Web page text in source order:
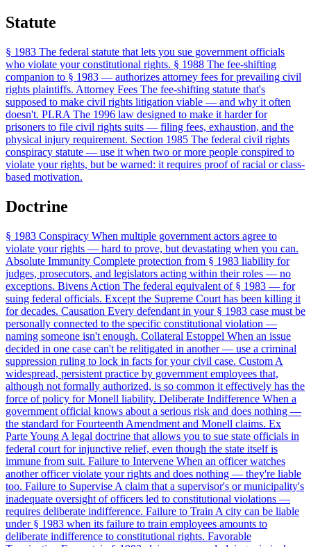
Statute
§ 1983 The federal statute that lets you sue government officials
who violate your constitutional rights. § 1988 The fee-shifting
companion to § 1983 — authorizes attorney fees for prevailing civil
rights plaintiffs. Attorney Fees The fee-shifting statute that's
supposed to make civil rights litigation viable — and why it often
doesn't. PLRA The 1996 law designed to make it harder for
prisoners to file civil rights suits — filing fees, exhaustion, and the
physical injury requirement. Section 1985 The federal civil rights
conspiracy statute — use it when two or more people conspired to
violate your rights, but be warned: it requires proof of racial or class-
based motivation.
Doctrine
§ 1983 Conspiracy When multiple government actors agree to
violate your rights — hard to prove, but devastating when you can.
Absolute Immunity Complete protection from § 1983 liability for
judges, prosecutors, and legislators acting within their roles — no
exceptions. Bivens Action The federal equivalent of § 1983 — for
suing federal officials. Except the Supreme Court has been killing it
for decades. Causation Every defendant in your § 1983 case must be
personally connected to the specific constitutional violation —
naming someone isn't enough. Collateral Estoppel When an issue
decided in one case can't be relitigated in another — use a criminal
suppression ruling to lock in facts for your civil case. Custom A
widespread, persistent practice by government employees that,
although not formally authorized, is so common it effectively has the
force of policy for Monell liability. Deliberate Indifference When a
government official knows about a serious risk and does nothing —
the standard for Fourteenth Amendment and Monell claims. Ex
Parte Young A legal doctrine that allows you to sue state officials in
federal court for injunctive relief, even though the state itself is
immune from suit. Failure to Intervene When an officer watches
another officer violate your rights and does nothing — they're liable
too. Failure to Supervise A claim that a supervisor's or municipality's
inadequate oversight of officers led to constitutional violations —
requires deliberate indifference. Failure to Train A city can be liable
under § 1983 when its failure to train employees amounts to
deliberate indifference to constitutional rights. Favorable